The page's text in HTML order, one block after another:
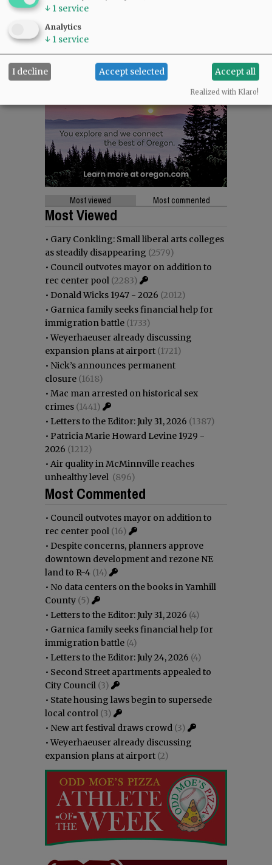
Most viewed Most commented
Most Viewed
• Gary Conkling: Small liberal arts colleges
as steadily disappearing (2579)
• Council outvotes mayor on addition to
rec center pool (2283)
• Donald Wicks 1947 - 2026 (2012)
• Garnica family seeks financial help for
immigration battle (1733)
•Weyerhaeuser already discussing
expansion plans at airport (1721)
• Nick’s announces permanent
closure (1618)
• Mac man arrested on historical sex
crimes (1441)
• Letters to the Editor: July 31, 2026 (1387)
• Patricia Marie Howard Levine 1929 -
2026 (1212)
• Air quality in McMinnville reaches
unhealthy level (896)
Most Commented
• Council outvotes mayor on addition to
rec center pool (16)
• Despite concerns, planners approve
downtown development and rezone NE
land to R-4 (14)
• No data centers on the books in Yamhill
County (5)
• Letters to the Editor: July 31, 2026 (4)
• Garnica family seeks financial help for
immigration battle (4)
• Letters to the Editor: July 24, 2026 (4)
• Second Street apartments appealed to
City Council (3)
• State housing laws begin to supersede
local control (3)
• New art festival draws crowd (3)
•Weyerhaeuser already discussing
expansion plans at airport (2)
↓ 1 service
Analytics
↓ 1 service
I decline Accept selected Accept all
Realized with Klaro!